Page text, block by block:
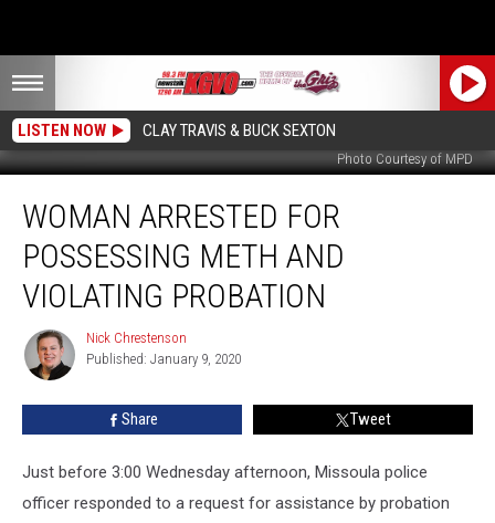
LISTEN NOW CLAY TRAVIS & BUCK SEXTON
Photo Courtesy of MPD
Arrested
Possessing
Meth
Violating
Probation
WOMAN ARRESTED FOR
POSSESSING METH AND
VIOLATING PROBATION
Nick
Chrestenson
Nick Chrestenson
Published: January 9, 2020
Share Tweet
Just before 3:00 Wednesday afternoon, Missoula police
officer responded to a request for assistance by probation